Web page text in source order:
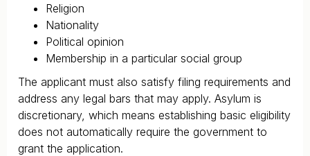
Religion
Nationality
Political opinion
Membership in a particular social group
The applicant must also satisfy filing requirements and
address any legal bars that may apply. Asylum is
discretionary, which means establishing basic eligibility
does not automatically require the government to
grant the application.